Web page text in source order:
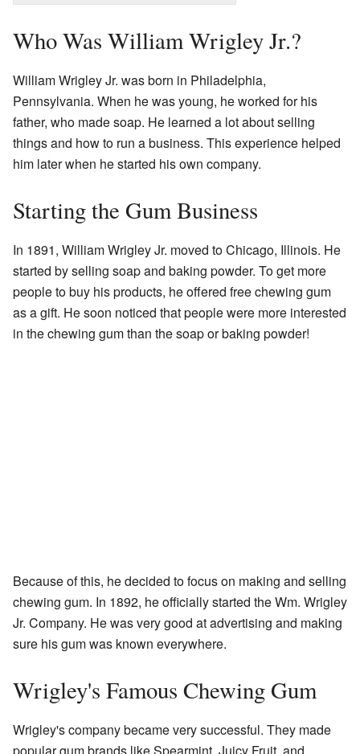
Who Was William Wrigley Jr.?
William Wrigley Jr. was born in Philadelphia,
Pennsylvania. When he was young, he worked for his
father, who made soap. He learned a lot about selling
things and how to run a business. This experience helped
him later when he started his own company.
Starting the Gum Business
In 1891, William Wrigley Jr. moved to Chicago, Illinois. He
started by selling soap and baking powder. To get more
people to buy his products, he offered free chewing gum
as a gift. He soon noticed that people were more interested
in the chewing gum than the soap or baking powder!
Because of this, he decided to focus on making and selling
chewing gum. In 1892, he officially started the Wm. Wrigley
Jr. Company. He was very good at advertising and making
sure his gum was known everywhere.
Wrigley's Famous Chewing Gum
Wrigley's company became very successful. They made